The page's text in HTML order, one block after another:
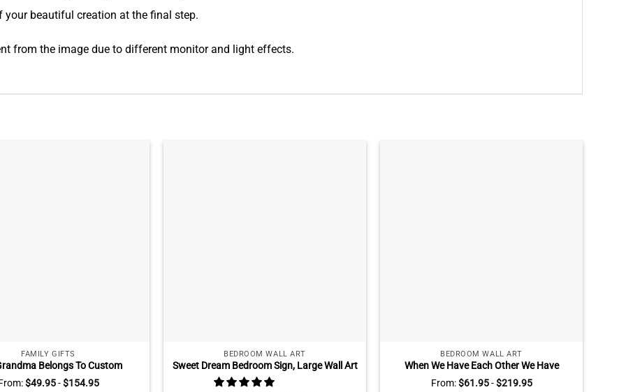
your beautiful creation at the final step.
from the image due to different monitor and light effects.
FAMILY GIFTS
Belongs To Custom
Name Sign, Family Tree Gift for
$49.95-$154.95
BEDROOM WALL ART
Sweet Dream Bedroom Sign, Large Wall Art
Above Bed, Bedroom Wall Decor
BEDROOM WALL ART
When We Have Each Other We Have
Everything Sign, Customized Canvas for
From:$61.95-$219.95